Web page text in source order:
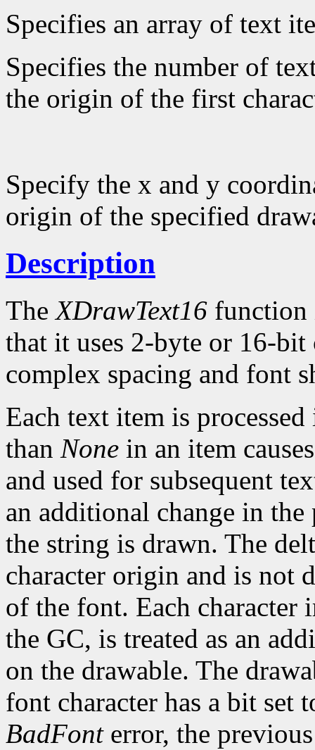
Specifies an array of text
Specifies the number of
the origin of the first
Specify the x and y
origin of the specified
Description
TheXDrawText16
that it uses 2-byte or 16-
complex spacing and font
Each text item is
than None in an item
and used for subsequent
an additional change in
the string is drawn. The
character origin and is not
of the font. Each character
the GC, is treated as an
on the drawable. The
font character has a bit set
BadFonterror, the